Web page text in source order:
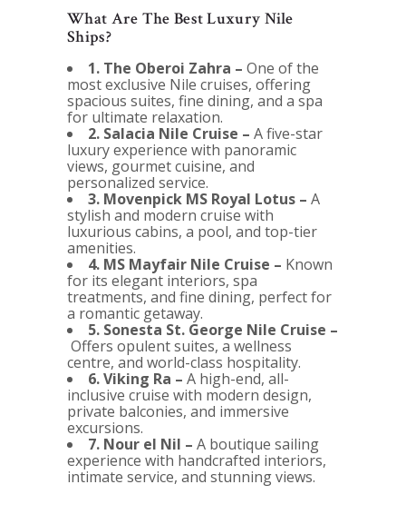
What Are The Best Luxury Nile
Ships?
1. The Oberoi Zahra – One of the
most exclusive Nile cruises, offering
spacious suites, fine dining, and a spa
for ultimate relaxation.
2. Salacia Nile Cruise – A five-star
luxury experience with panoramic
views, gourmet cuisine, and
personalized service.
3. Movenpick MS Royal Lotus – A
stylish and modern cruise with
luxurious cabins, a pool, and top-tier
amenities.
4. MS Mayfair Nile Cruise – Known
for its elegant interiors, spa
treatments, and fine dining, perfect for
a romantic getaway.
5. Sonesta St. George Nile Cruise –
Offers opulent suites, a wellness
centre, and world-class hospitality.
6. Viking Ra – A high-end, all-
inclusive cruise with modern design,
private balconies, and immersive
excursions.
7. Nour el Nil – A boutique sailing
experience with handcrafted interiors,
intimate service, and stunning views.